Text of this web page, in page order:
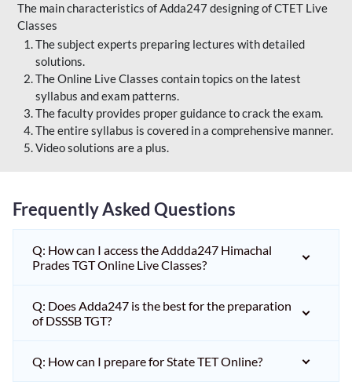
The main characteristics of Adda247 designing of CTET Live
Classes
The subject experts preparing lectures with detailed
solutions.
The Online Live Classes contain topics on the latest
syllabus and exam patterns.
The faculty provides proper guidance to crack the exam.
The entire syllabus is covered in a comprehensive manner.
Video solutions are a plus.
Frequently Asked Questions
Q: How can I access the Addda247 Himachal
Prades TGT Online Live Classes?
Q: Does Adda247 is the best for the preparation
of DSSSB TGT?
Q: How can I prepare for State TET Online?